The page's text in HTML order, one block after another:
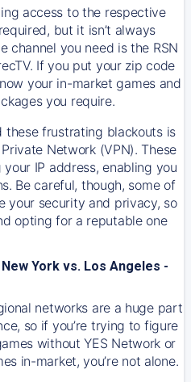
access to the respective
but it isn’t always
channel you need is the RSN
If you put your zip code
your in-market games and
you require.
these frustrating blackouts is
Network (VPN). These
IP address, enabling you
Be careful, though, some of
your security and privacy, so
opting for a reputable one
York vs. Los Angeles -
networks are a huge part
so if you’re trying to figure
without YES Network or
in-market, you’re not alone.